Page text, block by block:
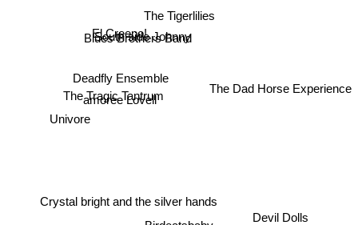
The Tigerlilies
amoree Lovell
South side Johnny
Blues Brothers Band
El Creepo!
Crystal bright and the silver hands
Devil Dolls
Deadfly Ensemble
The Tragic Tantrum
The Dad Horse Experience
Univore